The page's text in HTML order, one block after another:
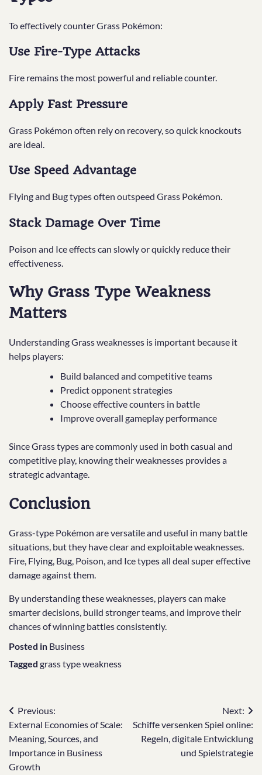
To effectively counter Grass Pokémon:
Use Fire-Type Attacks
Fire remains the most powerful and reliable counter.
Apply Fast Pressure
Grass Pokémon often rely on recovery, so quick knockouts
are ideal.
Use Speed Advantage
Flying and Bug types often outspeed Grass Pokémon.
Stack Damage Over Time
Poison and Ice effects can slowly or quickly reduce their
effectiveness.
Why Grass Type Weakness
Matters
Understanding Grass weaknesses is important because it
helps players:
Build balanced and competitive teams
Predict opponent strategies
Choose effective counters in battle
Improve overall gameplay performance
Since Grass types are commonly used in both casual and
competitive play, knowing their weaknesses provides a
strategic advantage.
Conclusion
Grass-type Pokémon are versatile and useful in many battle
situations, but they have clear and exploitable weaknesses.
Fire, Flying, Bug, Poison, and Ice types all deal super effective
damage against them.
By understanding these weaknesses, players can make
smarter decisions, build stronger teams, and improve their
chances of winning battles consistently.
Posted in Business
Tagged grass type weakness
Post
navigation
Previous:
External Economies of Scale:
Meaning, Sources, and
Importance in Business
Growth
Next:
Schiffe versenken Spiel online:
Regeln, digitale Entwicklung
und Spielstrategie